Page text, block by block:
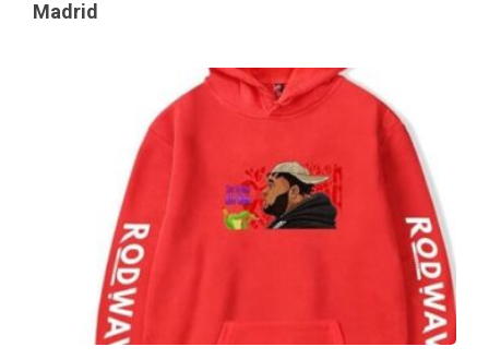
Madrid